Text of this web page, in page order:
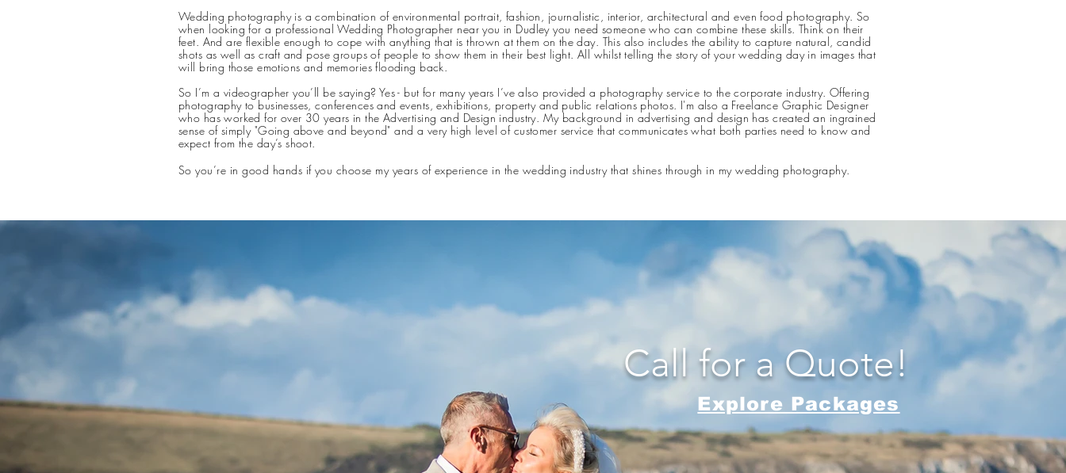
Wedding photography is a combination of environmental portrait, fashion, journalistic, interior, architectural and even food photography. So
when looking for a professional Wedding Photographer near you in Dudley you need someone who can combine these skills. Think on their
feet. And are flexible enough to cope with anything that is thrown at them on the day. This also includes the ability to capture natural, candid
shots as well as craft and pose groups of people to show them in their best light. All whilst telling the story of your wedding day in images that
will bring those emotions and memories flooding back.
So I’m a videographer you’ll be saying? Yes - but for many years I’ve also provided a photography service to the corporate industry. Offering
photography to businesses, conferences and events, exhibitions, property and public relations photos. I'm also a Freelance Graphic Designer
who has worked for over 30 years in the Advertising and Design industry. My background in advertising and design has created an ingrained
sense of simply "Going above and beyond" and a very high level of customer service that communicates what both parties need to know and
expect from the day’s shoot.​
So you’re in good hands if you choose my years of experience in the wedding industry that shines through in my wedding photography.​
Call for a Quote!
Explore Packages